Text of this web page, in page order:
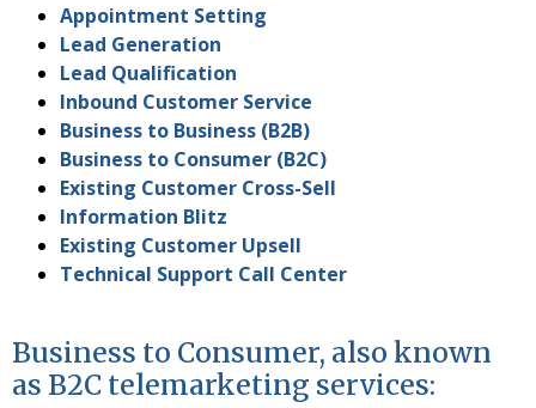
Appointment Setting
Lead Generation
Lead Qualification
Inbound Customer Service
Business to Business (B2B)
Business to Consumer (B2C)
Existing Customer Cross-Sell
Information Blitz
Existing Customer Upsell
Technical Support Call Center
Business to Consumer, also known
as B2C telemarketing services: